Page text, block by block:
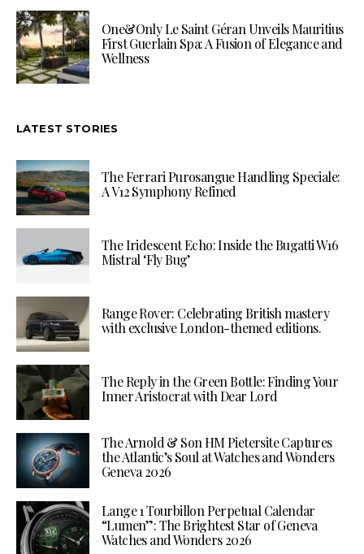
One&Only Le Saint Géran Unveils Mauritius
First Guerlain Spa: A Fusion of Elegance and
Wellness
LATEST STORIES
The Ferrari Purosangue Handling Speciale:
A V12 Symphony Refined
The Iridescent Echo: Inside the Bugatti W16
Mistral ‘Fly Bug’
Range Rover: Celebrating British mastery
with exclusive London-themed editions.
The Reply in the Green Bottle: Finding Your
Inner Aristocrat with Dear Lord
The Arnold & Son HM Pietersite Captures
the Atlantic’s Soul at Watches and Wonders
Geneva 2026
Lange 1 Tourbillon Perpetual Calendar
“Lumen”: The Brightest Star of Geneva
Watches and Wonders 2026